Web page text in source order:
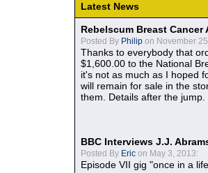
Latest News
Rebelscum Breast
Posted By Philip on November
Thanks to everybody that
$1,600.00 to the National
it's not as much as I hoped
will remain for sale in the
them. Details after the jump.
BBC Interviews J.J.
Posted By Eric on May 3, 2013:
Episode VII gig "once in a